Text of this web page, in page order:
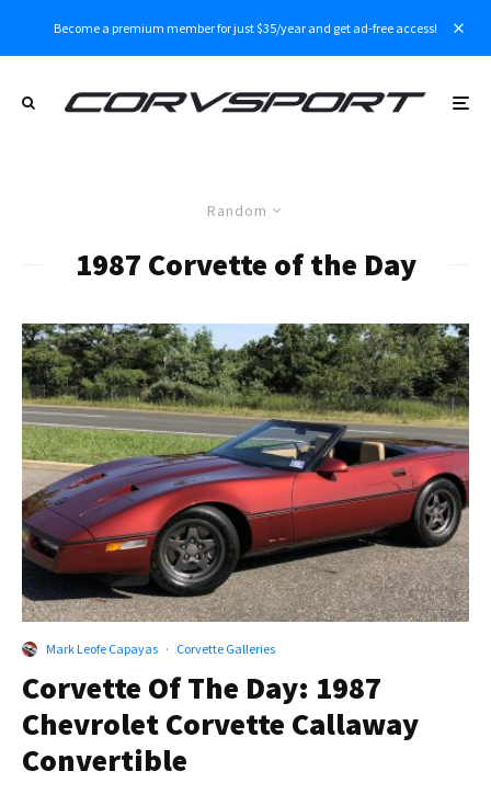
Become a premium member for just $35/year and get ad-free access!
Random
1987 Corvette of the Day
Mark Leofe Capayas · Corvette Galleries
Corvette Of The Day: 1987
Chevrolet Corvette Callaway
Convertible